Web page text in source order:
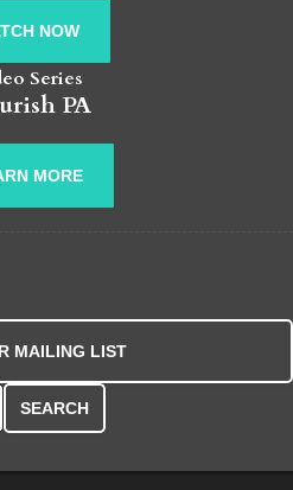
NOW
Series
PA
MORE
MAILING LIST